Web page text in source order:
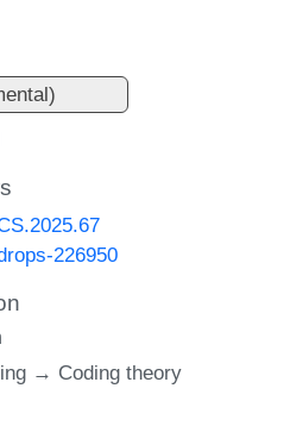
226950
→ Coding theory